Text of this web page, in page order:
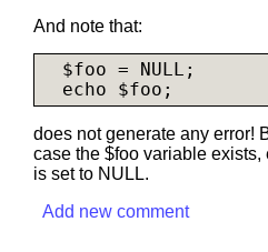
And note that:
  $foo = NULL;
does not generate any error!
case the $foo variable exists,
is set to NULL.
Add new comment